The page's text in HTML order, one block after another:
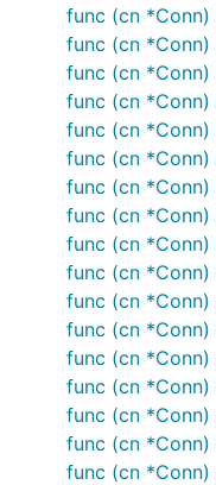
func (cn
func (cn *Conn)
func (cn *Conn)
func (cn *Conn)
func (cn *Conn)
func (cn *Conn)
func (cn *Conn)
func (cn *Conn)
func (cn *Conn)
func (cn *Conn)
func (cn *Conn)
func (cn *Conn)
func (cn *Conn)
func (cn *Conn)
func (cn *Conn)
func (cn *Conn)
func (cn *Conn)